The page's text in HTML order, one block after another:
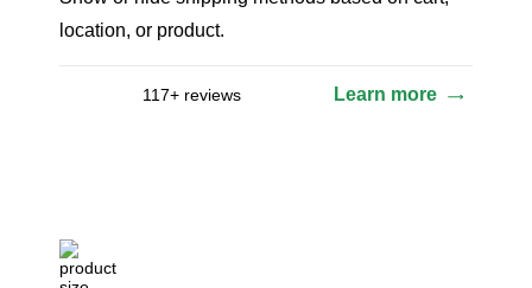
location, or product.
117+ reviews Learn more